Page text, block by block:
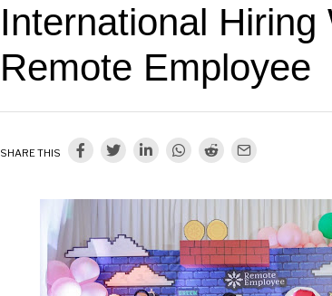
International Hiring
Remote Employee
SHARE THIS